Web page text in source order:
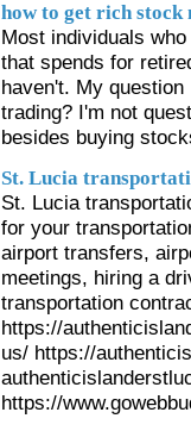
how to get rich stock
Most individuals
that spends for
haven't. My
trading? I'm not
besides buying
St. Lucia
St. Lucia
for your
airport transfers,
meetings, hiring a
transportation
https://
us/ https://
https://